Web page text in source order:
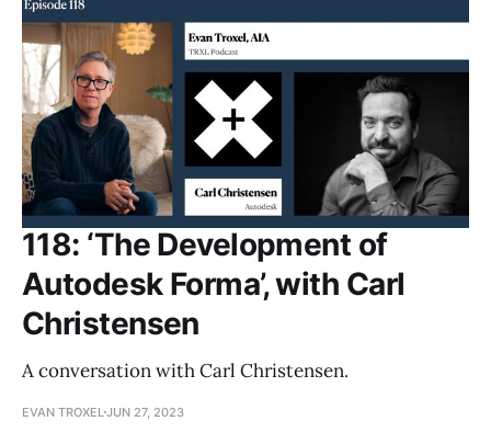
118: ‘The Development of
Autodesk Forma’, with Carl
Christensen
A conversation with Carl Christensen.
EVAN TROXEL JUN 27, 2023